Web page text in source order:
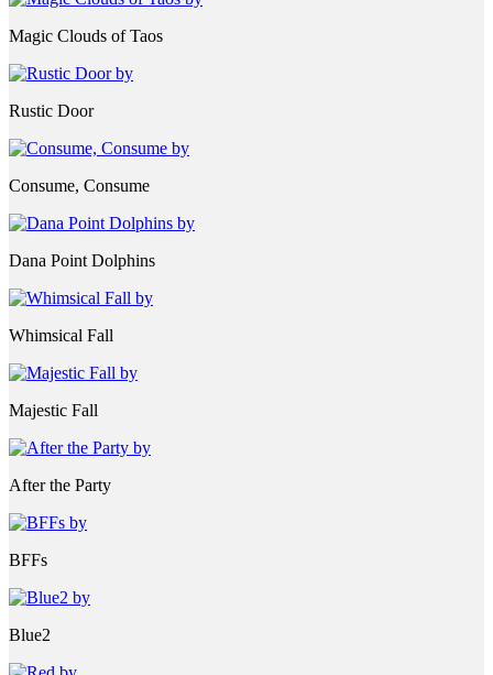
Magic Clouds of Taos
Rustic Door
Consume, Consume
Dana Point Dolphins
Whimsical Fall
Majestic Fall
After the Party
BFFs
Blue2